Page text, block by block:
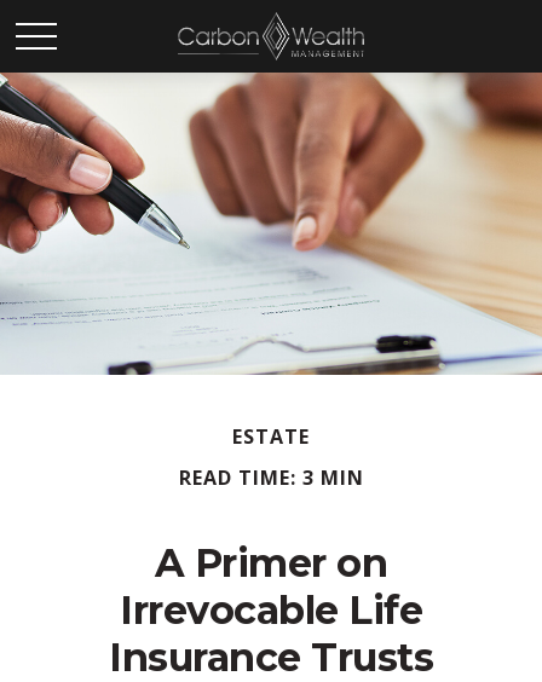
ESTATE
READ TIME: 3 MIN
A Primer on
Irrevocable Life
Insurance Trusts